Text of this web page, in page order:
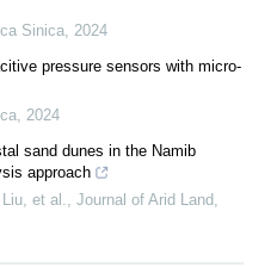
Sinica
2024
pressure sensors with micro-
2024
sand dunes in the Namib
approach
et al.
Journal of Arid Land